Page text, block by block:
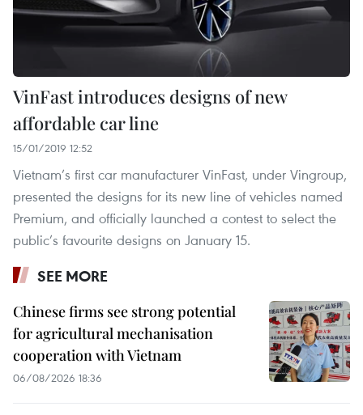
VinFast introduces designs of new
affordable car line
15/01/2019 12:52
Vietnam’s first car manufacturer VinFast, under Vingroup,
presented the designs for its new line of vehicles named
Premium, and officially launched a contest to select the
public’s favourite designs on January 15.
SEE MORE
Chinese firms see strong potential
for agricultural mechanisation
cooperation with Vietnam
06/08/2026 18:36